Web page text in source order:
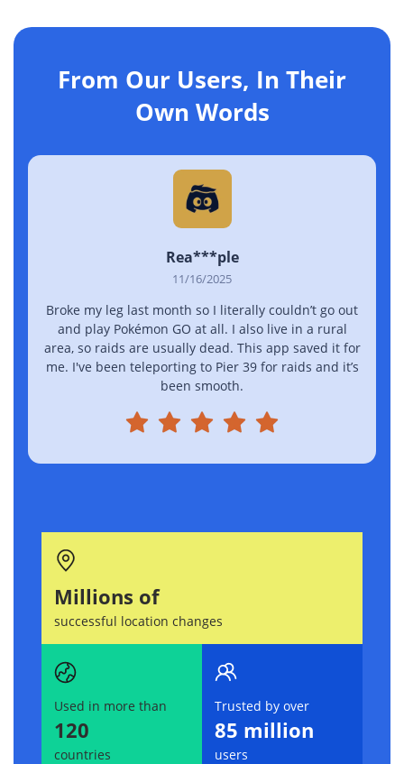
From Our Users, In Their
Own Words
Rea***ple
11/16/2025
Broke my leg last month so I literally couldn’t go out
and play Pokémon GO at all. I also live in a rural
area, so raids are usually dead. This app saved it for
me. I've been teleporting to Pier 39 for raids and it’s
been smooth.
Millions of
successful location changes
Used in more than
120
countries
Trusted by over
85 million
users